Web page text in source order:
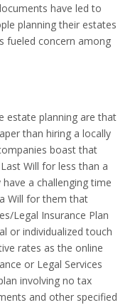
have led to
planning their estates
fueled concern among
estate planning are that
than hiring a locally
boast that
Will for less than a
a challenging time
Will for them that
Legal Insurance Plan
or individualized touch
rates as the online
or Legal Services
involving no tax
and other specified